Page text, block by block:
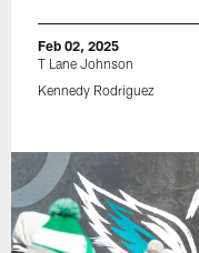
Feb 02, 2025
T Lane Johnson
Kennedy Rodriguez